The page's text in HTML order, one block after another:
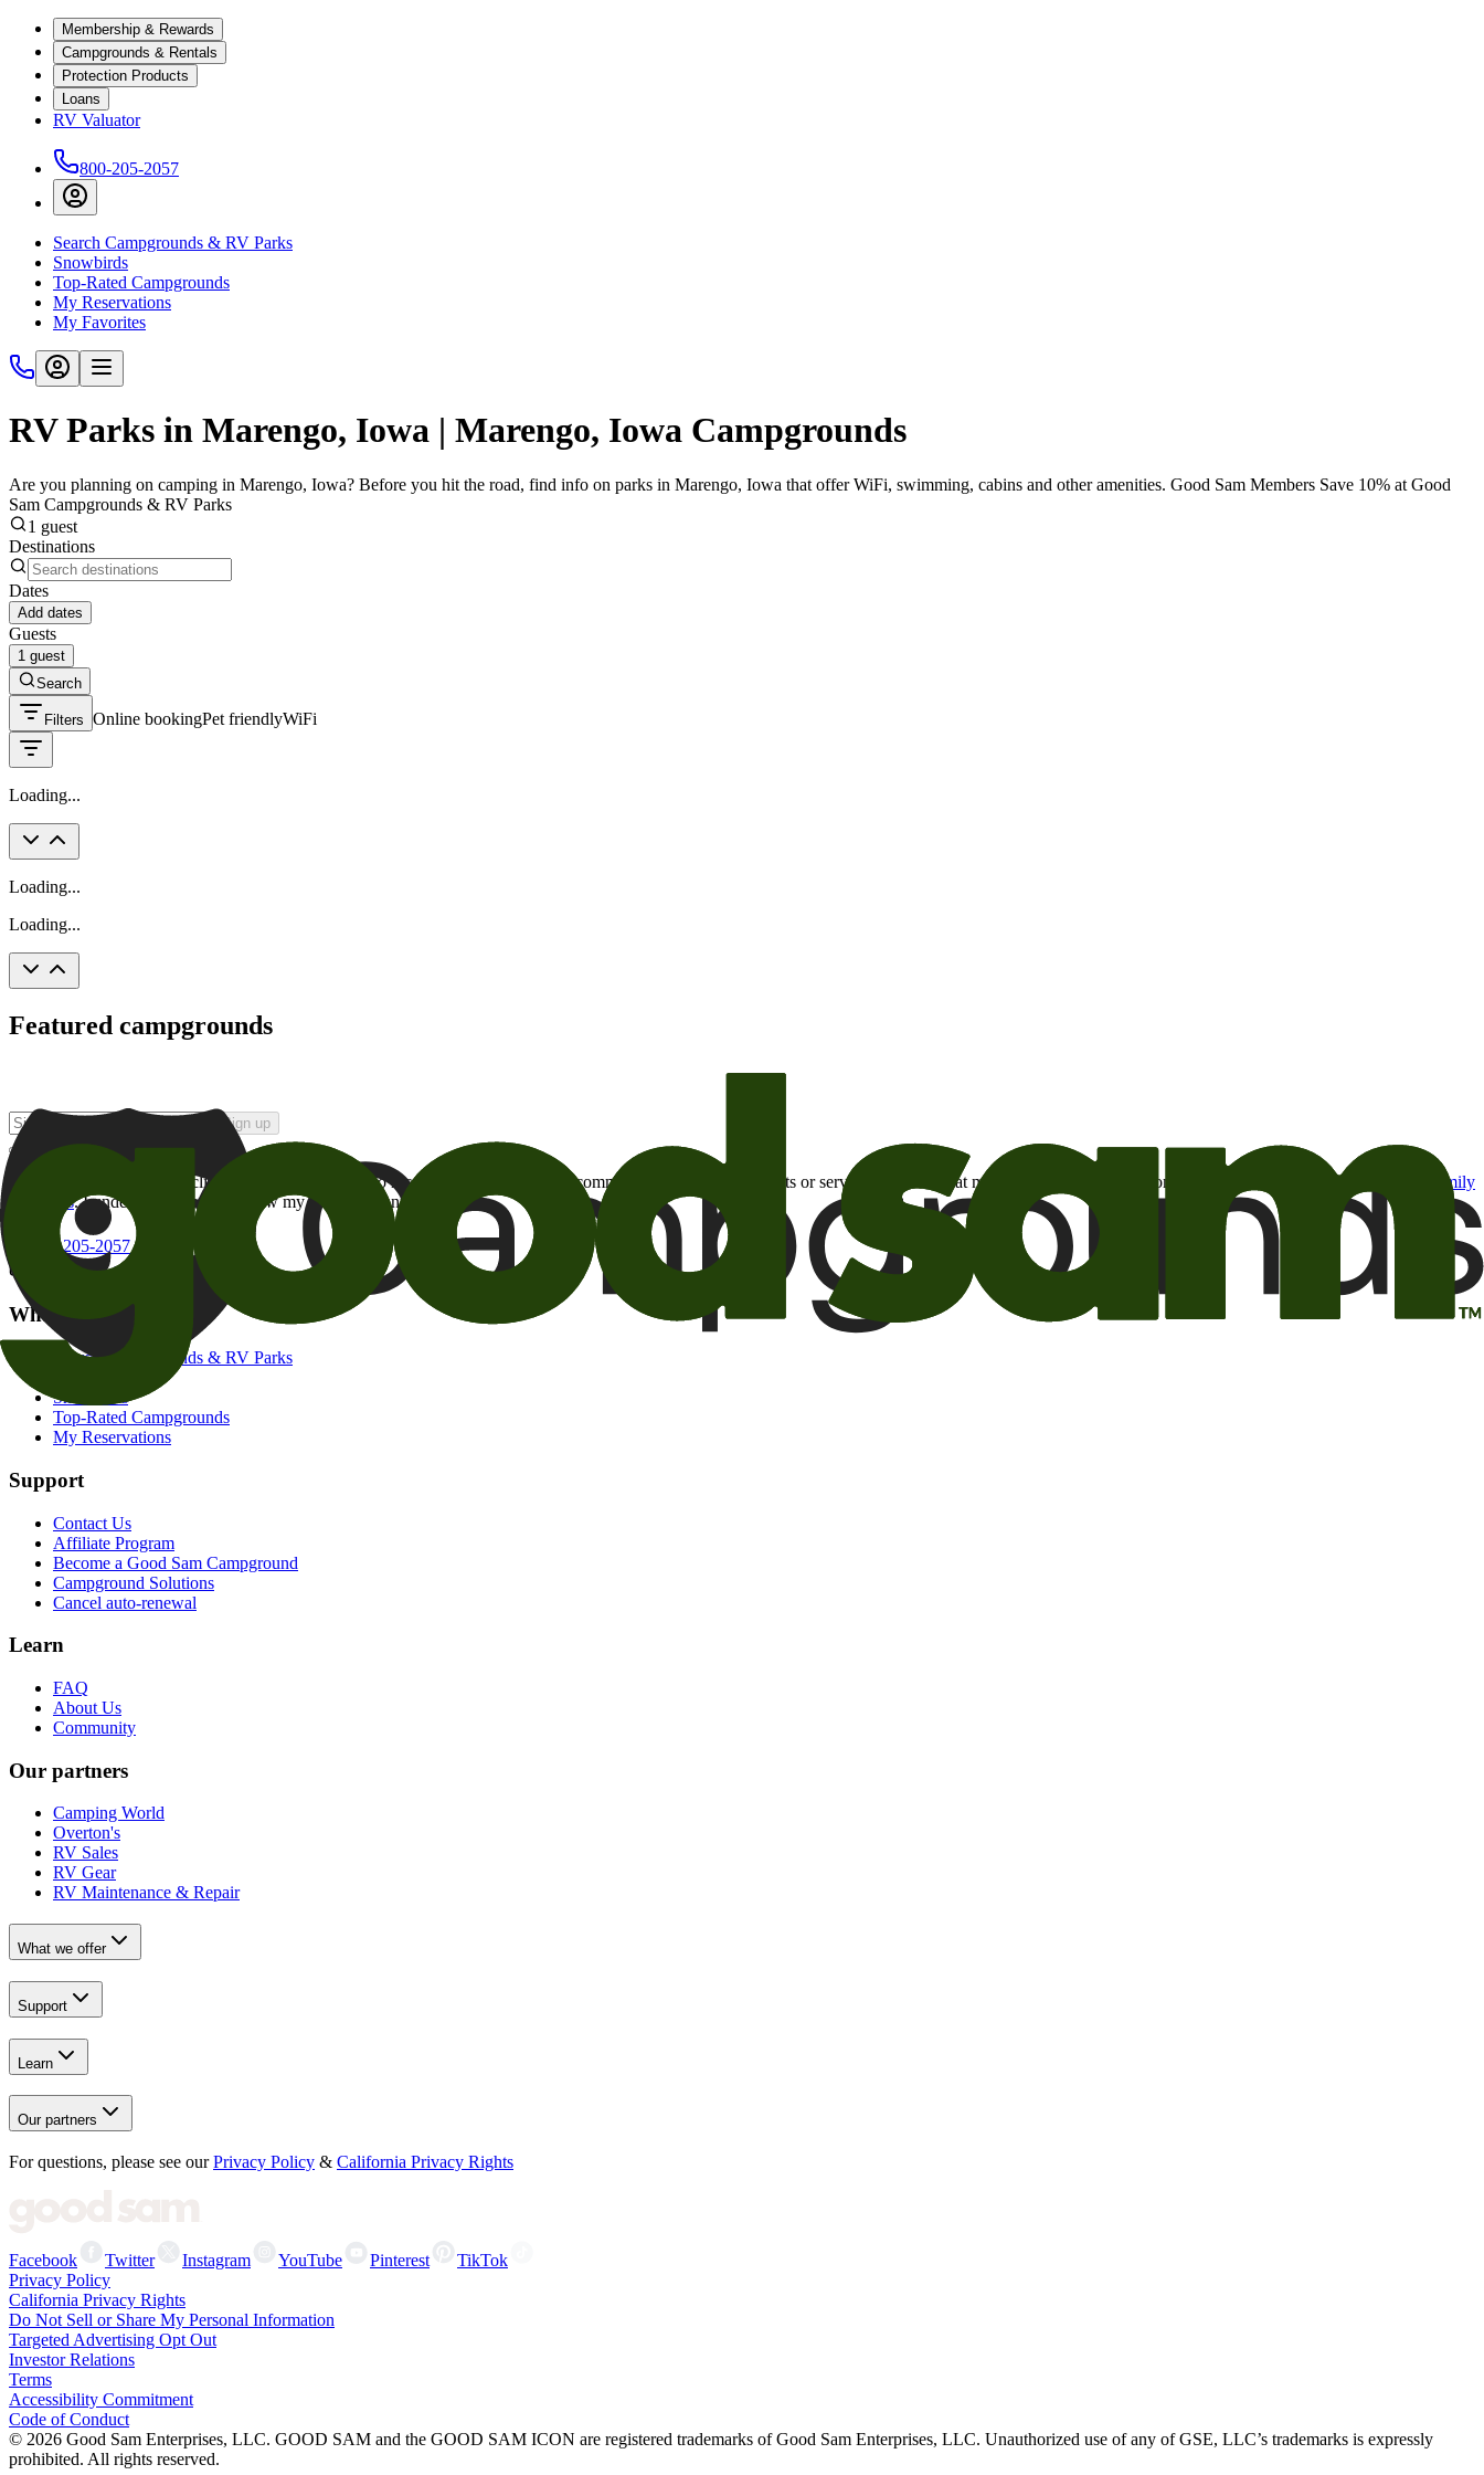
Membership & Rewards
Campgrounds & Rentals
Protection Products
Loans
RV Valuator
800-205-2057
Search Campgrounds & RV Parks
Snowbirds
Top-Rated Campgrounds
My Reservations
My Favorites
RV Parks in Marengo, Iowa | Marengo, Iowa Campgrounds
Are you planning on camping in Marengo, Iowa? Before you hit the road, find info on parks in Marengo, Iowa that offer WiFi, swimming, cabins and other amenities. Good Sam Members Save 10% at Good
Sam Campgrounds & RV Parks
1 guest
Destinations
Dates
Add dates
Guests
1 guest
Search
Filters Online bookingPet friendlyWiFi
Loading...
Loading...
Loading...
Featured campgrounds
Sign up
By checking this box and clicking Sign Up, I opt-in to receive promotional email communications about products or services or offers that may be of interest to me from the Camping World and Good Sam
family
of brands. I understand I can withdraw my consent at any time.
800-205-2057
campgrounds@goodsam.com
What we offer
Search Campgrounds & RV Parks
Snowbirds
Top-Rated Campgrounds
My Reservations
Support
Contact Us
Affiliate Program
Become a Good Sam Campground
Campground Solutions
Cancel auto-renewal
Learn
FAQ
About Us
Community
Our partners
Camping World
Overton's
RV Sales
RV Gear
RV Maintenance & Repair
What we offer
Support
Learn
Our partners
For questions, please see our Privacy Policy & California Privacy Rights
Facebook Twitter Instagram YouTube Pinterest
TikTok
Privacy Policy
California Privacy Rights
Do Not Sell or Share My Personal Information
Targeted Advertising Opt Out
Investor Relations
Terms
Accessibility Commitment
Code of Conduct
© 2026 Good Sam Enterprises, LLC. GOOD SAM and the GOOD SAM ICON are registered trademarks of Good Sam Enterprises, LLC. Unauthorized use of any of GSE, LLC’s trademarks is expressly
prohibited. All rights reserved.